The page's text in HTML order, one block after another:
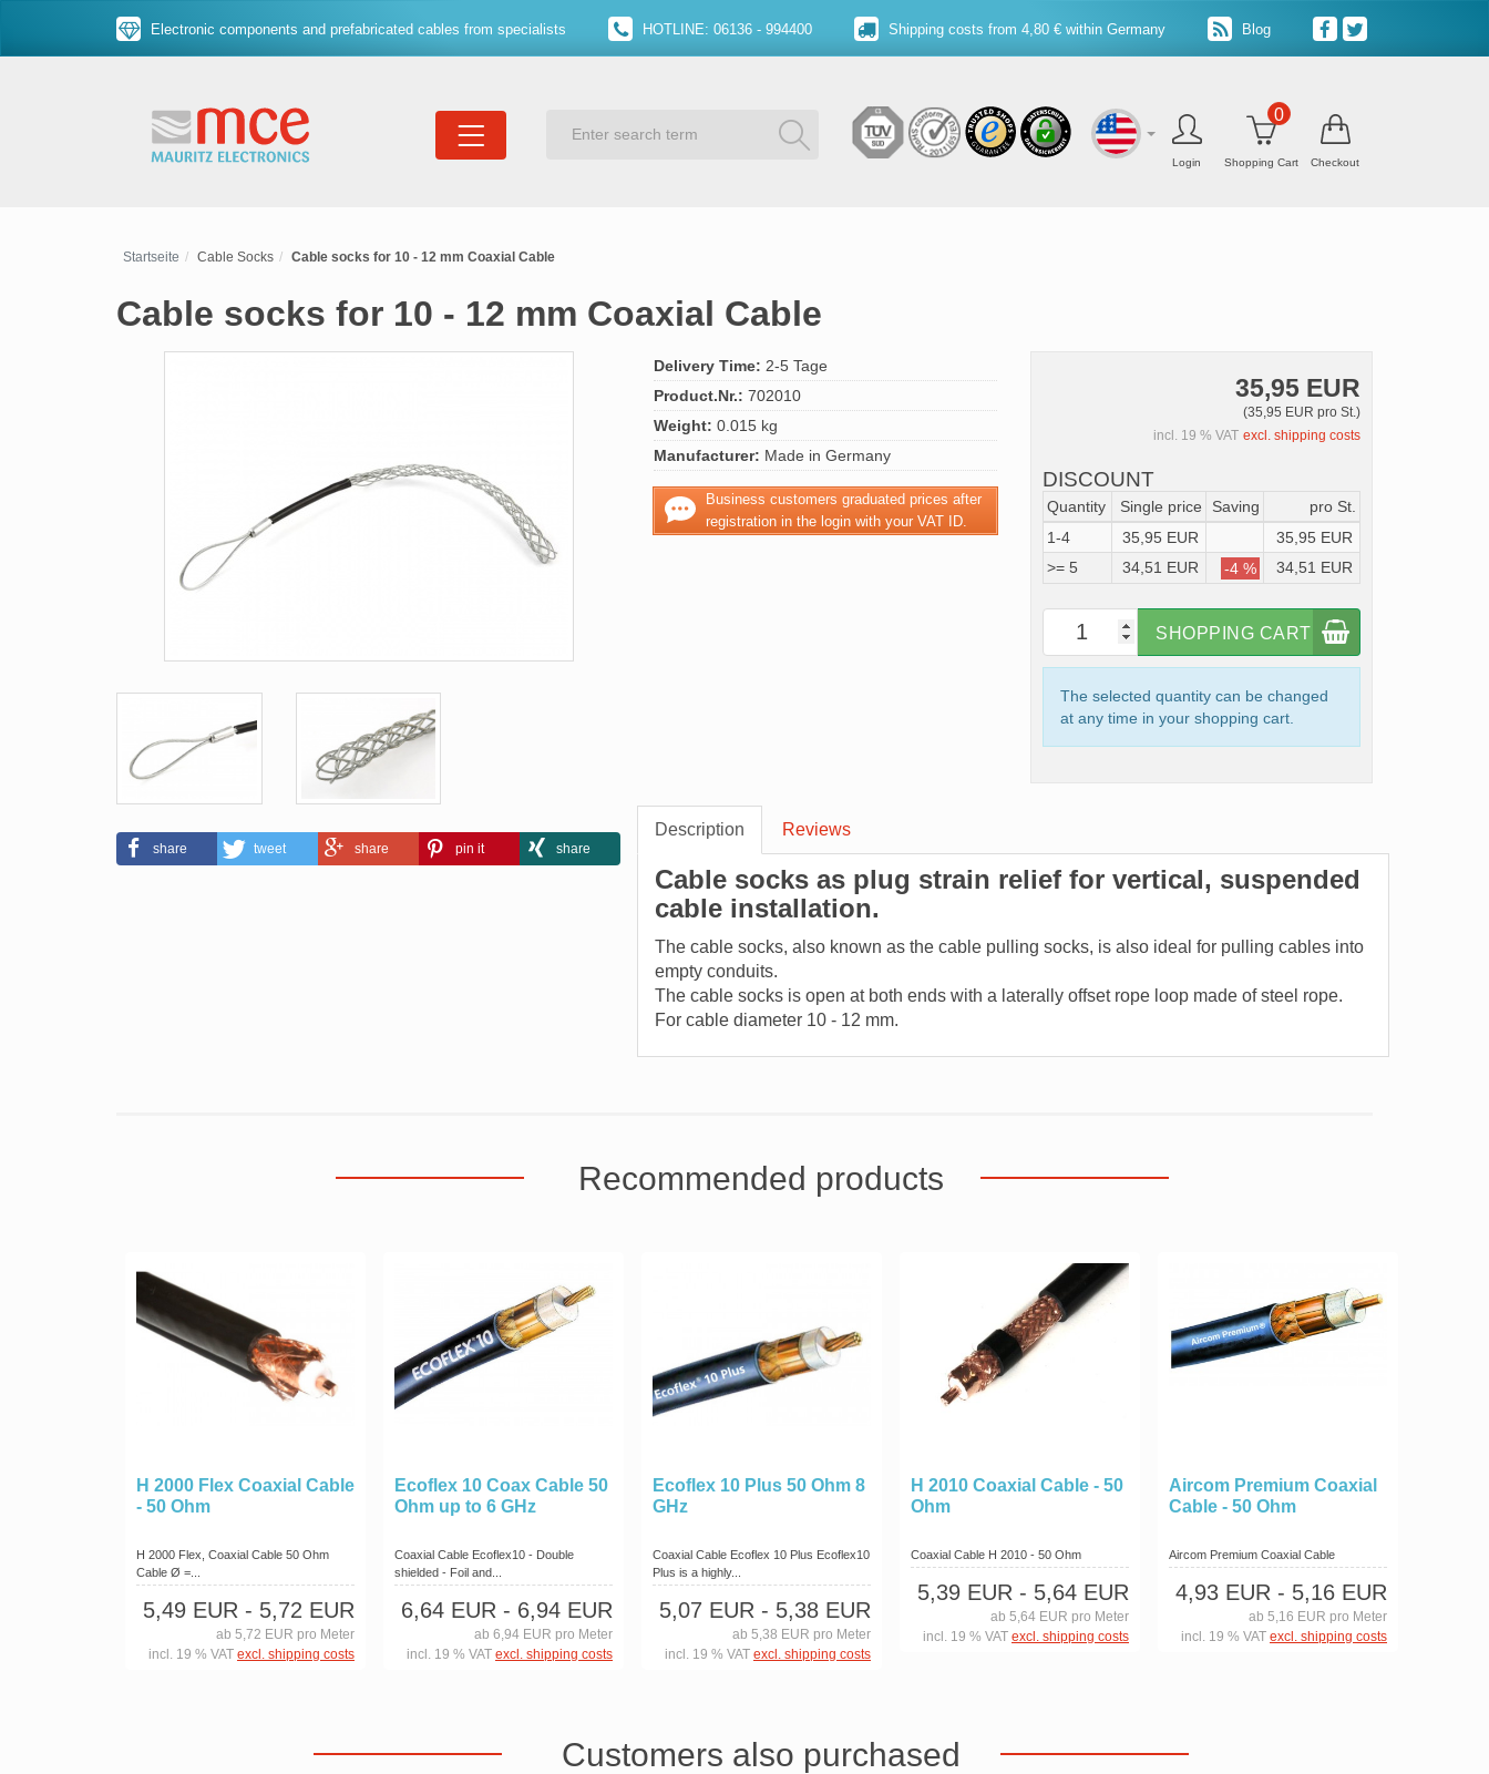
Electronic components and prefabricated cables from specialists HOTLINE: 06136 - 994400 Shipping costs from 4,80 € within Germany Blog
Login Shopping Cart
0
Checkout
Startseite Cable Socks Cable socks for 10 - 12 mm Coaxial Cable
Cable socks for 10 - 12 mm Coaxial Cable
share tweet share pin it share
Delivery Time: 2-5 Tage
Product.Nr.: 702010
Weight: 0.015 kg
Manufacturer: Made in Germany
Business customers graduated prices after
registration in the login with your VAT ID.
35,95 EUR
(35,95 EUR pro St.)
incl. 19 % VAT excl. shipping costs
DISCOUNT
Quantity Single price Saving
pro St.
1-4
35,95 EUR
35,95 EUR
>= 5
34,51 EUR -4 % 34,51 EUR
SHOPPING CART
The selected quantity can be changed
at any time in your shopping cart.
Description Reviews
Cable socks as plug strain relief for vertical, suspended
cable installation.
The cable socks, also known as the cable pulling socks, is also ideal for pulling cables into
empty conduits.
The cable socks is open at both ends with a laterally offset rope loop made of steel rope.
For cable diameter 10 - 12 mm.
Recommended products
H 2000 Flex Coaxial Cable
- 50 Ohm
H 2000 Flex, Coaxial Cable 50 Ohm
Cable Ø =...
5,49 EUR - 5,72 EUR
ab 5,72 EUR pro Meter
incl. 19 % VAT excl. shipping costs
Ecoflex 10 Coax Cable 50
Ohm up to 6 GHz
Coaxial Cable Ecoflex10 - Double
shielded - Foil and...
6,64 EUR - 6,94 EUR
ab 6,94 EUR pro Meter
incl. 19 % VAT excl. shipping costs
Ecoflex 10 Plus 50 Ohm 8
GHz
Coaxial Cable Ecoflex 10 Plus Ecoflex10
Plus is a highly...
5,07 EUR - 5,38 EUR
ab 5,38 EUR pro Meter
incl. 19 % VAT excl. shipping costs
H 2010 Coaxial Cable - 50
Ohm
Coaxial Cable H 2010 - 50 Ohm
5,39 EUR - 5,64 EUR
ab 5,64 EUR pro Meter
incl. 19 % VAT excl. shipping costs
Aircom Premium Coaxial
Cable - 50 Ohm
Aircom Premium Coaxial Cable
4,93 EUR - 5,16 EUR
ab 5,16 EUR pro Meter
incl. 19 % VAT excl. shipping costs
Customers also purchased